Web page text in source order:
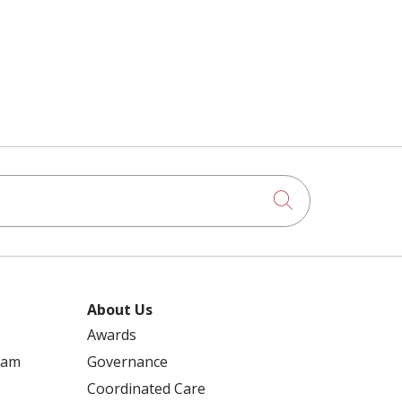
Click to
About Us
Awards
Governance
Coordinated Care